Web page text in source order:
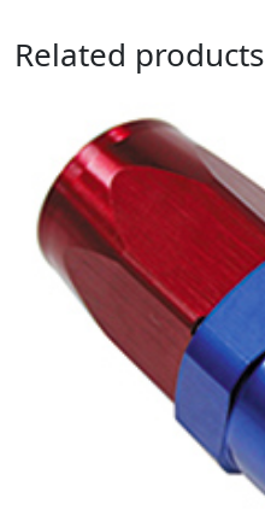
Related products